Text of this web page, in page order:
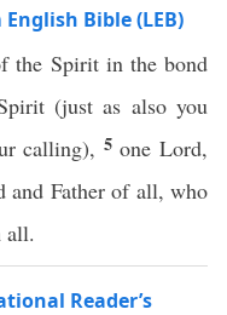
Bible (LEB)
the Spirit in the bond
(just as also you
calling), 5one Lord,
and Father of all, who
all.
Reader’s